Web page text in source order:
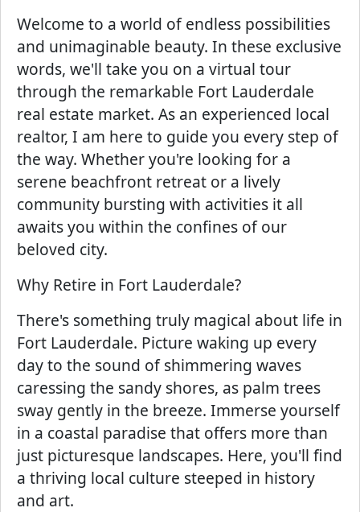
Welcome to a world of endless possibilities
and unimaginable beauty. In these exclusive
words, we'll take you on a virtual tour
through the remarkable Fort Lauderdale
real estate market. As an experienced local
realtor, I am here to guide you every step of
the way. Whether you're looking for a
serene beachfront retreat or a lively
community bursting with activities it all
awaits you within the confines of our
beloved city.
Why Retire in Fort Lauderdale?
There's something truly magical about life in
Fort Lauderdale. Picture waking up every
day to the sound of shimmering waves
caressing the sandy shores, as palm trees
sway gently in the breeze. Immerse yourself
in a coastal paradise that offers more than
just picturesque landscapes. Here, you'll find
a thriving local culture steeped in history
and art.